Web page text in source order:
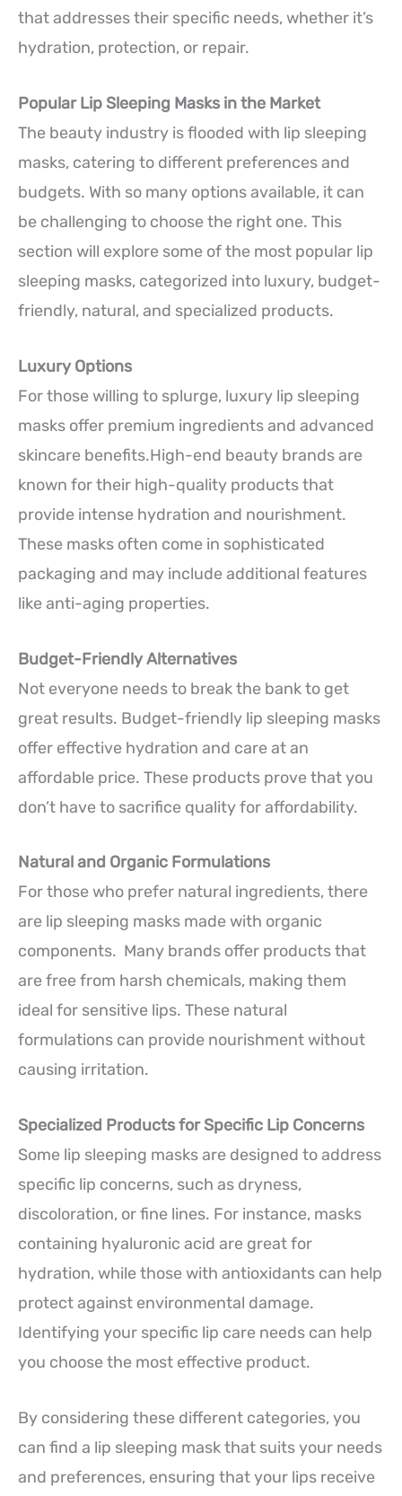
that addresses their specific needs, whether it’s
hydration, protection, or repair.
Popular Lip Sleeping Masks in the Market
The beauty industry is flooded with lip sleeping
masks, catering to different preferences and
budgets. With so many options available, it can
be challenging to choose the right one. This
section will explore some of the most popular lip
sleeping masks, categorized into luxury, budget-
friendly, natural, and specialized products.
Luxury Options
For those willing to splurge, luxury lip sleeping
masks offer premium ingredients and advanced
skincare benefits.High-end beauty brands are
known for their high-quality products that
provide intense hydration and nourishment.
These masks often come in sophisticated
packaging and may include additional features
like anti-aging properties.
Budget-Friendly Alternatives
Not everyone needs to break the bank to get
great results. Budget-friendly lip sleeping masks
offer effective hydration and care at an
affordable price. These products prove that you
don’t have to sacrifice quality for affordability.
Natural and Organic Formulations
For those who prefer natural ingredients, there
are lip sleeping masks made with organic
components. Many brands offer products that
are free from harsh chemicals, making them
ideal for sensitive lips. These natural
formulations can provide nourishment without
causing irritation.
Specialized Products for Specific Lip Concerns
Some lip sleeping masks are designed to address
specific lip concerns, such as dryness,
discoloration, or fine lines. For instance, masks
containing hyaluronic acid are great for
hydration, while those with antioxidants can help
protect against environmental damage.
Identifying your specific lip care needs can help
you choose the most effective product.
By considering these different categories, you
can find a lip sleeping mask that suits your needs
and preferences, ensuring that your lips receive